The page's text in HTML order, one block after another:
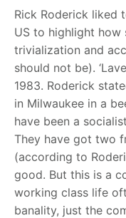
Rick Roderick liked
US to highlight how
trivialization and
should not be).
1983. Roderick
in Milwaukee in a
have been a
They have got two
(according to
good. But this is a
working class life
banality, just the